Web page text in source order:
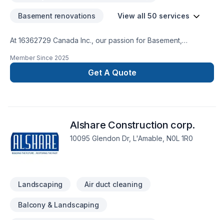
Basement renovations View all 50 services
At 16362729 Canada Inc., our passion for Basement,
and windows, Drywall taping, Exterior painting, Fourniture,
Garage remodeling, General renovation, Gypsum, Home
adaptation, Home extension, House construction, Intérieur
deliver across Central Ontario,Golden
Horseshoe,Northeastern Ontario. At 16362729 Canada Inc.,
we are passionate about turning complex challenges into
simple, elegant solutions. Take the first step toward a better
Member Since 2025
Get A Quote
Alshare Construction corp.
10095 Glendon Dr, L'Amable, N0L 1R0
Landscaping Air duct cleaning
Balcony & Landscaping